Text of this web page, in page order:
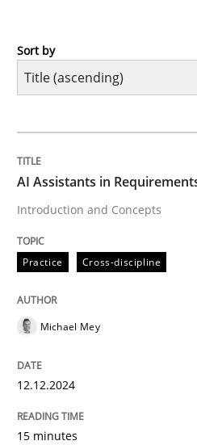
Practice
Introduction and
Written byMichael Mey
12. December 2024 · 15 minutes read
Practice
Sort by
AI Assistants in
Introduction and Concepts
Practice Cross-discipline
Michael Mey
12.12.2024
15 minutes